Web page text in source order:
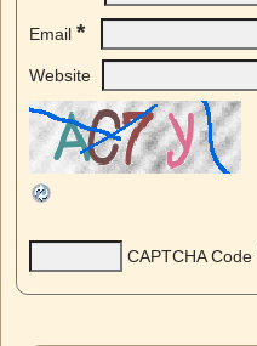
Email *
Website
CAPTCHA Code